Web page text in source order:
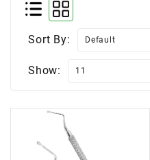
Sort By:
Show: